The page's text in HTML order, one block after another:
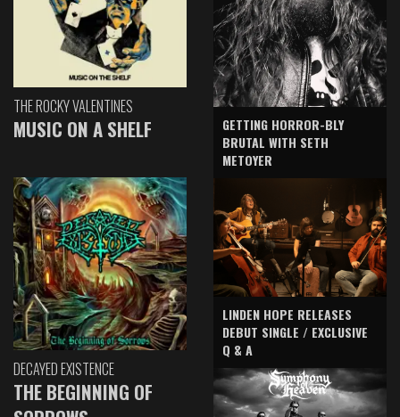
THE ROCKY VALENTINES
MUSIC ON A SHELF
DECAYED EXISTENCE
THE BEGINNING OF
GETTING HORROR-BLY
BRUTAL WITH SETH
METOYER
LINDEN HOPE RELEASES
DEBUT SINGLE / EXCLUSIVE
Q & A